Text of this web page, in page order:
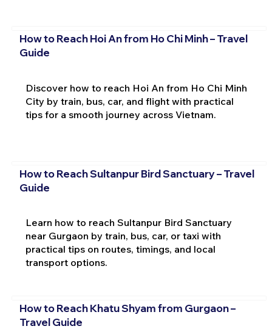
How to Reach Hoi An from Ho Chi Minh – Travel
Guide
Discover how to reach Hoi An from Ho Chi Minh
City by train, bus, car, and flight with practical
tips for a smooth journey across Vietnam.
How to Reach Sultanpur Bird Sanctuary – Travel
Guide
Learn how to reach Sultanpur Bird Sanctuary
near Gurgaon by train, bus, car, or taxi with
practical tips on routes, timings, and local
transport options.
How to Reach Khatu Shyam from Gurgaon –
Travel Guide